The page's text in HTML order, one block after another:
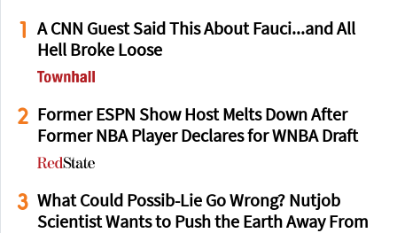
1
A CNN Guest Said This About Fauci...and All
Hell Broke Loose
2 Former ESPN Show Host Melts Down After
Former NBA Player Declares for WNBA Draft
3 What Could Possib-Lie Go Wrong? Nutjob
Scientist Wants to Push the Earth Away From